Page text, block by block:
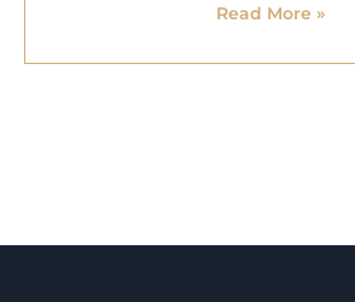
Read More »